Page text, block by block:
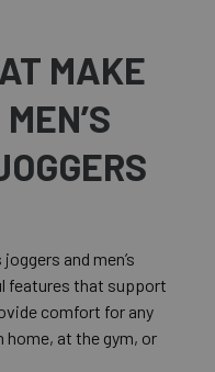
MAKE
and men’s
features that support
comfort for any
at the gym, or